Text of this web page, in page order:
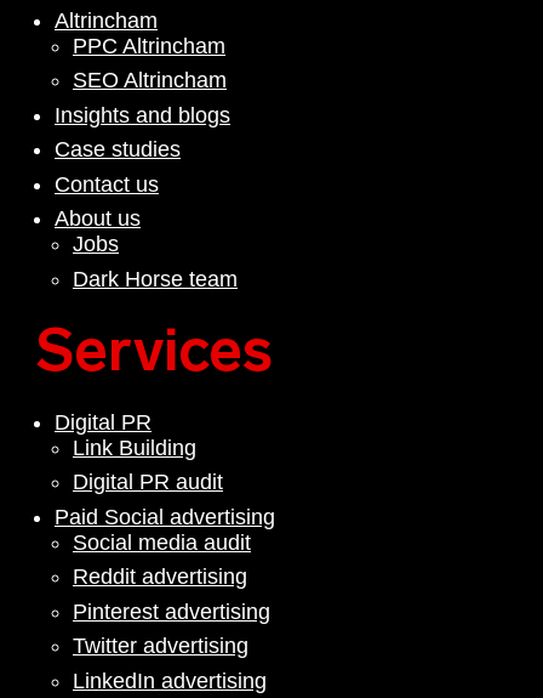
Altrincham
PPC Altrincham
SEO Altrincham
Insights and blogs
Case studies
Contact us
About us
Jobs
Dark Horse team
Services
Digital PR
Link Building
Digital PR audit
Paid Social advertising
Social media audit
Reddit advertising
Pinterest advertising
Twitter advertising
LinkedIn advertising